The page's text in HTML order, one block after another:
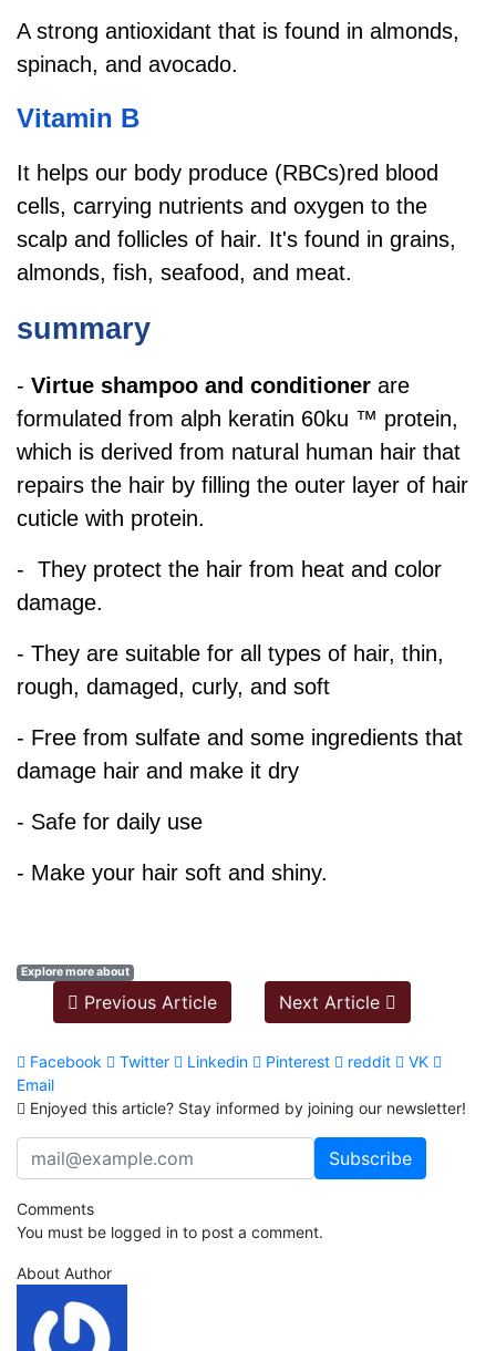
A strong antioxidant that is found in almonds,
spinach, and avocado.
Vitamin B
It helps our body produce (RBCs)red blood
cells, carrying nutrients and oxygen to the
scalp and follicles of hair. It's found in grains,
almonds, fish, seafood, and meat.
summary
- Virtue shampoo and conditioner are
formulated from alph keratin 60ku ™ protein,
which is derived from natural human hair that
repairs the hair by filling the outer layer of hair
cuticle with protein.
- They protect the hair from heat and color
damage.
- They are suitable for all types of hair, thin,
rough, damaged, curly, and soft
- Free from sulfate and some ingredients that
damage hair and make it dry
- Safe for daily use
- Make your hair soft and shiny.
Explore more about
Previous Article Next Article
Facebook Twitter Linkedin Pinterest reddit
VK
Email
Enjoyed this article? Stay informed by joining our newsletter!
Comments
You must be logged in to post a comment.
About Author